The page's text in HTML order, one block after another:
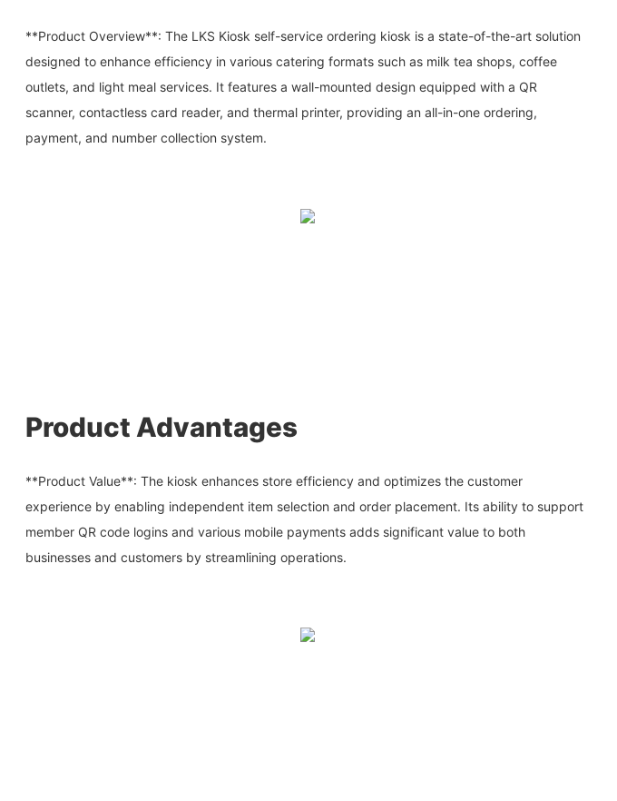
**Product Overview**: The LKS Kiosk self-service ordering kiosk is a state-of-the-art solution
designed to enhance efficiency in various catering formats such as milk tea shops, coffee
outlets, and light meal services. It features a wall-mounted design equipped with a QR
scanner, contactless card reader, and thermal printer, providing an all-in-one ordering,
payment, and number collection system.
Product Advantages
**Product Value**: The kiosk enhances store efficiency and optimizes the customer
experience by enabling independent item selection and order placement. Its ability to support
member QR code logins and various mobile payments adds significant value to both
businesses and customers by streamlining operations.